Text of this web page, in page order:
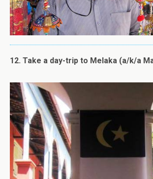
12. Take a day-trip to Melaka (a/k/a